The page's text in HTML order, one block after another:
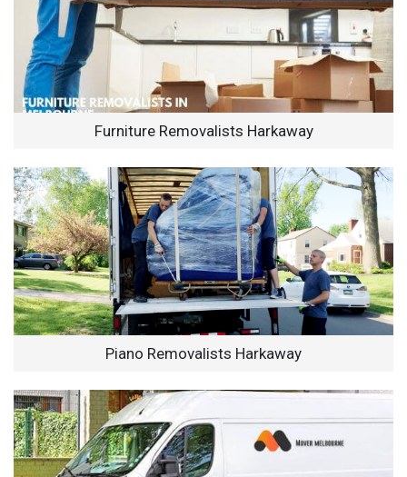
Furniture Removalists Harkaway
Piano Removalists Harkaway